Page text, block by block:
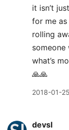
it isn’t
for me
rolling
what’s
🙏🙏
2018-01-
devsl